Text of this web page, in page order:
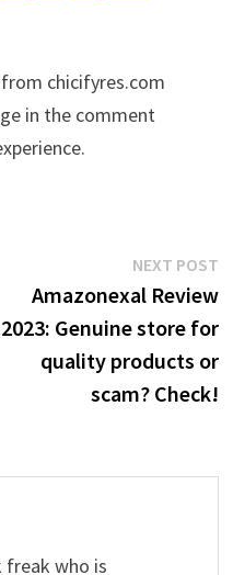
chicifyres.com
in the comment
NEXT POST
Amazonexal Review
2023: Genuine store for
quality products or
scam? Check!
freak who is